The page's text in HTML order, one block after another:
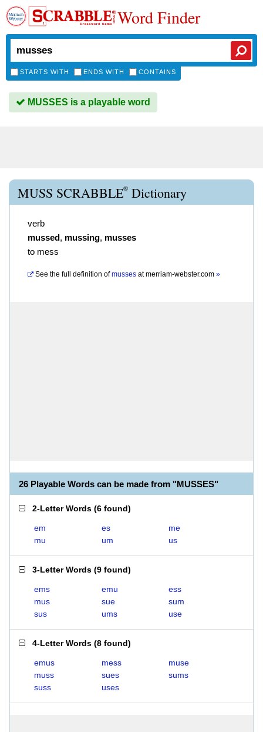
Word Finder
STARTS WITH ENDS WITH CONTAINS
MUSSES is a playable word
MUSS SCRABBLE® Dictionary
verb
mussed, mussing, musses
to mess
See the full definition of musses atmerriam-webster.com »
26 Playable Words can be made from "MUSSES"
2-Letter Words (6 found)
em es
me
mu
um us
3-Letter Words (9 found)
ems emu
ess
mus
sue
sum
sus
ums use
4-Letter Words (8 found)
emus mess
muse
muss
sues
sums
suss
uses